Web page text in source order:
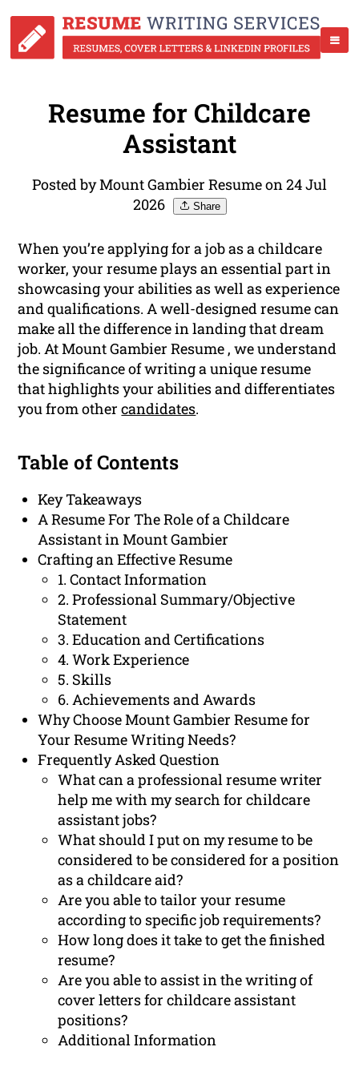
Resume for Childcare
Assistant
Posted by Mount Gambier Resume on 24 Jul
2026
Share
When you’re applying for a job as a childcare
worker, your resume plays an essential part in
showcasing your abilities as well as experience
and qualifications. A well-designed resume can
make all the difference in landing that dream
job. At Mount Gambier Resume , we understand
the significance of writing a unique resume
that highlights your abilities and differentiates
you from othercandidates.
Table of Contents
Key Takeaways
A Resume For The Role of a Childcare
Assistant in Mount Gambier
Crafting an Effective Resume
1. Contact Information
2. Professional Summary/Objective
Statement
3. Education and Certifications
4. Work Experience
5. Skills
6. Achievements and Awards
Why Choose Mount Gambier Resume for
Your Resume Writing Needs?
Frequently Asked Question
What can a professional resume writer
help me with my search for childcare
assistant jobs?
What should I put on my resume to be
considered to be considered for a position
as a childcare aid?
Are you able to tailor your resume
according to specific job requirements?
How long does it take to get the finished
resume?
Are you able to assist in the writing of
cover letters for childcare assistant
positions?
Additional Information